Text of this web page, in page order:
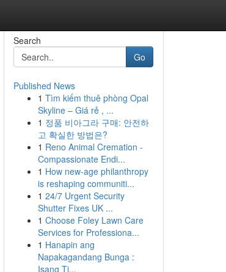
Search
Go
Published News
1 Tìm kiếm thuê phòng Opal
Skyline – Giá rẻ , ...
1 정품 비아그라 구매: 안전하
고 확실한 방법은?
1 Reno Animal Cremation -
Compassionate Endi...
1 How new-age philanthropy
is reshaping communiti...
1 24/7 Urgent Security
Shutter Fixes UK ...
1 Choose Foley Lawn Care
Services for Professiona...
1 Hanapin ang
Napakagandang Bunga :
Isang Ti...